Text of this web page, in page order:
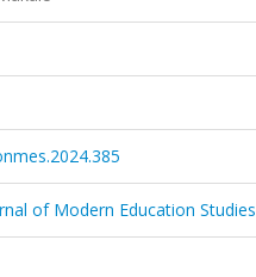
of Modern Education Studies